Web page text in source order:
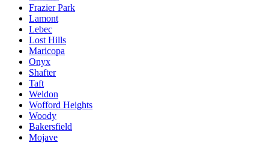
Frazier Park
Lamont
Lebec
Lost Hills
Maricopa
Onyx
Shafter
Taft
Weldon
Wofford Heights
Woody
Bakersfield
Mojave